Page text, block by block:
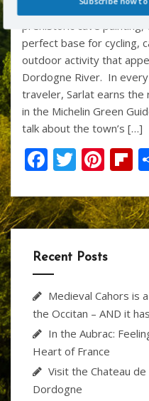
k
most interesting
prehistoric cave
perfect base for cycling,
outdoor activity that
Dordogne River. In
traveler, Sarlat earns
in the Michelin Green
talk about the town’s […]
F
e
b
o
o
k
T
itt
er
Pi
er
e
st
b
o
Recent Posts
Medieval Cahors is
the Occitan – AND it
In the Aubrac:
Heart of France
Visit the Chateau
Dordogne